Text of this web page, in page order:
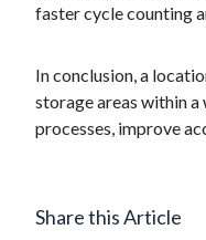
faster cycle counting
In conclusion, a
storage areas within
processes, improve
Share this Article